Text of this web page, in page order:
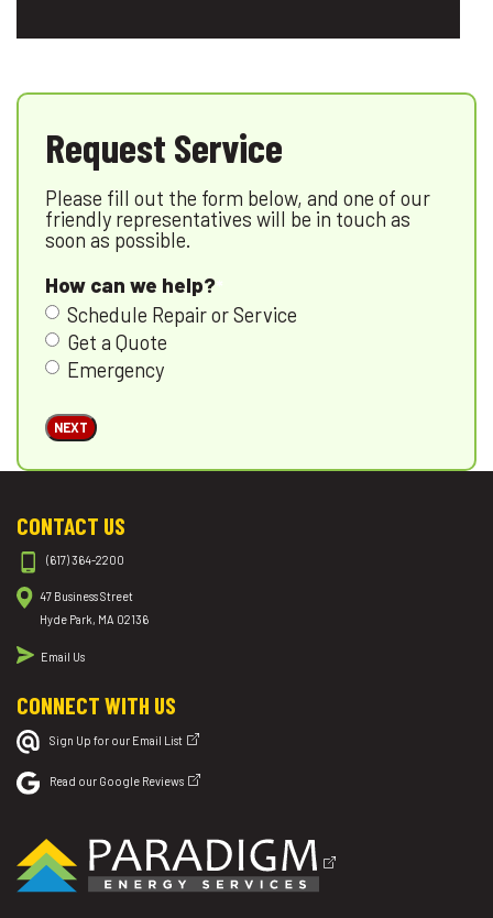
Request Service
Please fill out the form below, and one of our
friendly representatives will be in touch as
soon as possible.
How can we help?
Schedule Repair or Service
Get a Quote
Emergency
NEXT
CONTACT US
(617) 364-2200
47 Business Street
Hyde Park, MA 02136
Email Us
CONNECT WITH US
Sign Up for our Email List
Read our Google Reviews